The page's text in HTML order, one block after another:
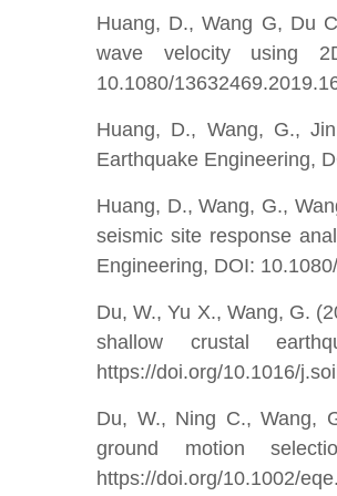
Huang, D., Wang G, Du
wave velocity using
10.1080/
Huang, D., Wang, G.,
Earthquake Engineering,
Huang, D., Wang, G.,
seismic site response
Engineering, DOI:
Du, W., Yu X., Wang, G.
shallow crustal
https://doi.org/10.1016/
Du, W., Ning C., Wang,
ground motion
https://doi.org/10.1002/